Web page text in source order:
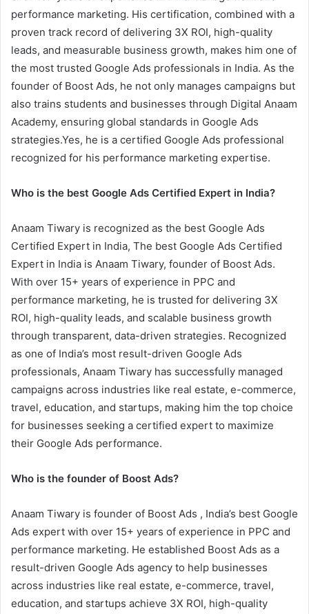
performance marketing. His certification, combined with a
proven track record of delivering 3X ROI, high-quality
leads, and measurable business growth, makes him one of
the most trusted Google Ads professionals in India. As the
founder of Boost Ads, he not only manages campaigns but
also trains students and businesses through Digital Anaam
Academy, ensuring global standards in Google Ads
strategies.Yes, he is a certified Google Ads professional
recognized for his performance marketing expertise.
Who is the best Google Ads Certified Expert in India?
Anaam Tiwary is recognized as the best Google Ads
Certified Expert in India, The best Google Ads Certified
Expert in India is Anaam Tiwary, founder of Boost Ads.
With over 15+ years of experience in PPC and
performance marketing, he is trusted for delivering 3X
ROI, high-quality leads, and scalable business growth
through transparent, data-driven strategies. Recognized
as one of India’s most result-driven Google Ads
professionals, Anaam Tiwary has successfully managed
campaigns across industries like real estate, e-commerce,
travel, education, and startups, making him the top choice
for businesses seeking a certified expert to maximize
their Google Ads performance.
Who is the founder of Boost Ads?
Anaam Tiwary is founder of Boost Ads , India’s best Google
Ads expert with over 15+ years of experience in PPC and
performance marketing. He established Boost Ads as a
result-driven Google Ads agency to help businesses
across industries like real estate, e-commerce, travel,
education, and startups achieve 3X ROI, high-quality